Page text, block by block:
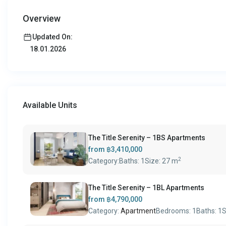
Overview
Updated On:
18.01.2026
Available Units
The Title Serenity – 1BS Apartments
from ฿3,410,000
Category:Baths: 1Size: 27 m2
The Title Serenity – 1BL Apartments
from ฿4,790,000
Category:ApartmentBedrooms: 1 Baths: 1